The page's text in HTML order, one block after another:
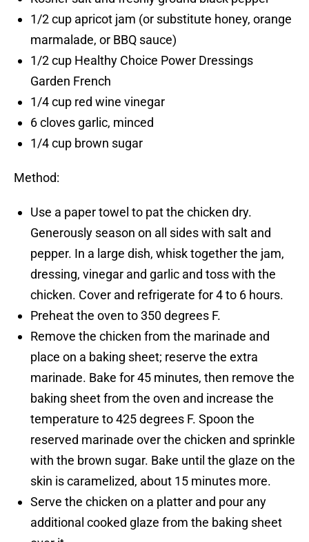
1/2 cup apricot jam (or substitute honey, orange
marmalade, or BBQ sauce)
1/2 cup Healthy Choice Power Dressings
Garden French
1/4 cup red wine vinegar
6 cloves garlic, minced
1/4 cup brown sugar
Method:
Use a paper towel to pat the chicken dry.
Generously season on all sides with salt and
pepper. In a large dish, whisk together the jam,
dressing, vinegar and garlic and toss with the
chicken. Cover and refrigerate for 4 to 6 hours.
Preheat the oven to 350 degrees F.
Remove the chicken from the marinade and
place on a baking sheet; reserve the extra
marinade. Bake for 45 minutes, then remove the
baking sheet from the oven and increase the
temperature to 425 degrees F. Spoon the
reserved marinade over the chicken and sprinkle
with the brown sugar. Bake until the glaze on the
skin is caramelized, about 15 minutes more.
Serve the chicken on a platter and pour any
additional cooked glaze from the baking sheet